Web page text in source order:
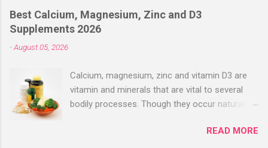
(RECOVERY/SOLIDARITY), effectiveness
improves with earlier usage and improved
subset of late stage studies. As of April 2022,
there have been more than 30 studies of
Hydroxychloroquine for early treatment – all
outcome reported. The average risk reduction
Best Calcium, Magnesium, Zinc and D3
Supplements 2026
-August 05, 2026
Calcium, magnesium, zinc and vitamin D3 are
vitamin and minerals that are vital to several
bodily processes. Though they occur naturally
supplements to help increase their intake.READ MORE